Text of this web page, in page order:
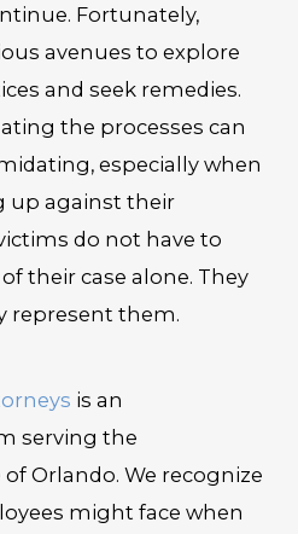
Fortunately,
avenues to explore
and seek remedies.
the processes can
especially when
up against their
do not have to
their case alone. They
represent them.
is an
serving the
Orlando. We recognize
might face when